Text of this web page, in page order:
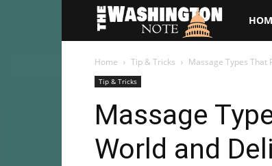
The
Home Tip & Tricks Massage Types That
Tip & Tricks
Massage
World and